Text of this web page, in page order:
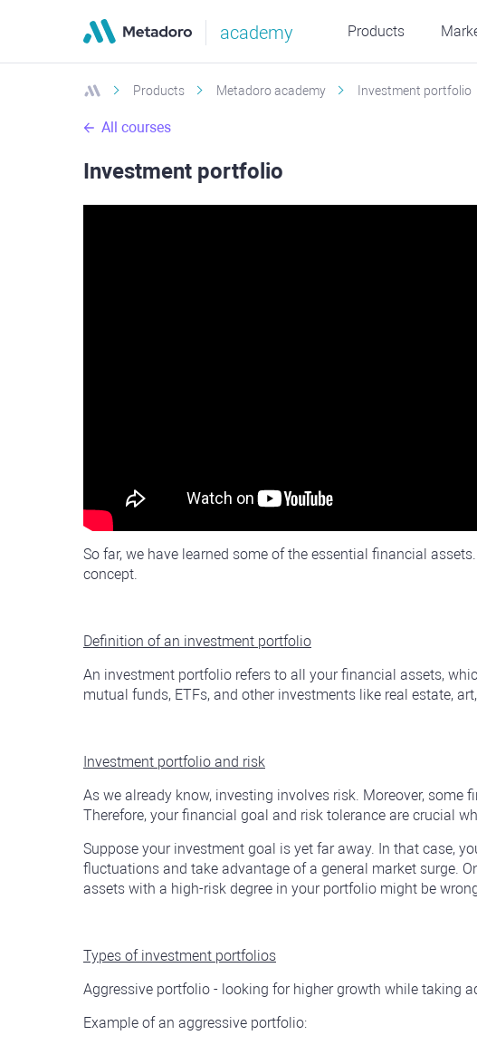
academy Products
Products Metadoro academy Investment portfolio
All courses
Investment portfolio
So far, we have learned some of the essential financial
concept.
Definition of an investment portfolio
An investment portfolio refers to all your financial assets,
mutual funds, ETFs, and other investments like real estate,
Investment portfolio and risk
As we already know, investing involves risk. Moreover, some
Therefore, your financial goal and risk tolerance are crucial
Suppose your investment goal is yet far away. In that case,
fluctuations and take advantage of a general market surge.
assets with a high-risk degree in your portfolio might be
Types of investment portfolios
Aggressive portfolio - looking for higher growth while taking
Example of an aggressive portfolio: